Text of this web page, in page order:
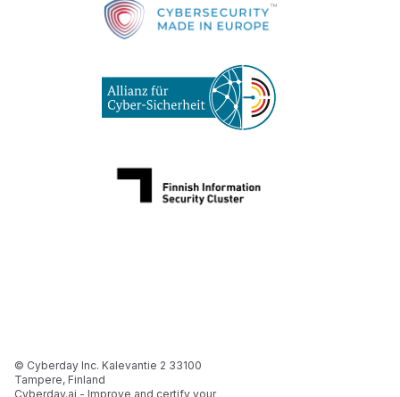
© Cyberday Inc. Kalevantie 2 33100
Tampere, Finland
Cyberday.ai - Improve and certify your